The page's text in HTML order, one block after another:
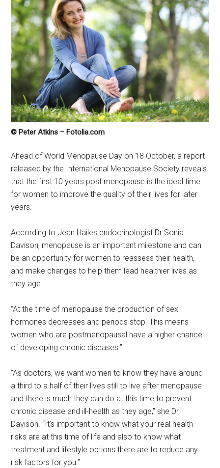
© Peter Atkins – Fotolia.com
Ahead of World Menopause Day on 18 October, a report
released by the International Menopause Society reveals
that the first 10 years post menopause is the ideal time
for women to improve the quality of their lives for later
years.
According to Jean Hailes endocrinologist Dr Sonia
Davison, menopause is an important milestone and can
be an opportunity for women to reassess their health,
and make changes to help them lead healthier lives as
they age.
“At the time of menopause the production of sex
hormones decreases and periods stop. This means
women who are postmenopausal have a higher chance
of developing chronic diseases.”
“As doctors, we want women to know they have around
a third to a half of their lives still to live after menopause
and there is much they can do at this time to prevent
chronic disease and ill-health as they age,” she Dr
Davison. “It’s important to know what your real health
risks are at this time of life and also to know what
treatment and lifestyle options there are to reduce any
risk factors for you.”